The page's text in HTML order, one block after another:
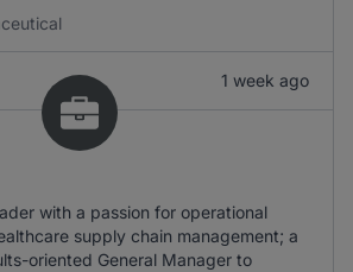
1 week ago
with a passion for operational
supply chain management; a
oriented General Manager to